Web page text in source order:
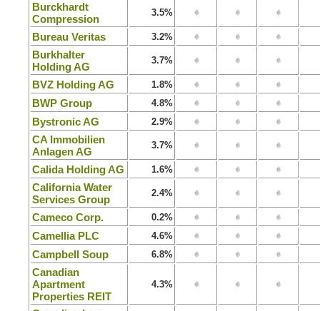
Burckhardt
Compression
3.5%
Bureau Veritas 3.2%
Burkhalter
Holding AG
3.7%
BVZ Holding AG 1.8%
BWP Group 4.8%
Bystronic AG 2.9%
CA Immobilien
Anlagen AG
3.7%
Calida Holding AG 1.6%
California Water
Services Group
2.4%
Cameco Corp. 0.2%
Camellia PLC 4.6%
Campbell Soup 6.8%
Canadian
Apartment
Properties REIT
4.3%